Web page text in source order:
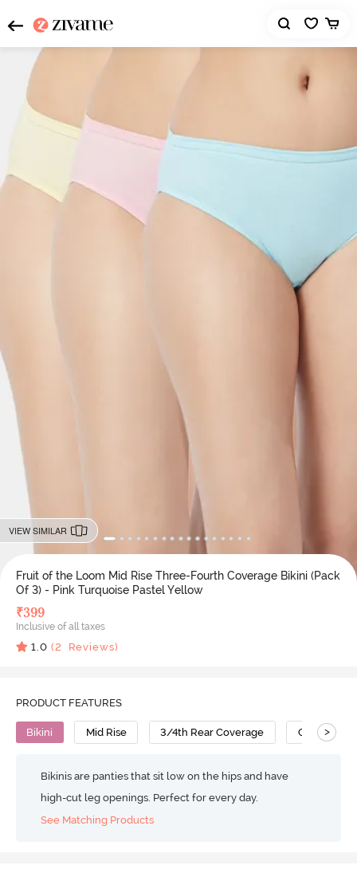
VIEW SIMILAR
Fruit of the Loom Mid Rise Three-Fourth Coverage Bikini (Pack
Of 3) - Pink Turquoise Pastel Yellow
₹399
Inclusive of all taxes
1.0 (2 Reviews)
PRODUCT FEATURES
Bikini Mid Rise 3/4th Rear Coverage Cotton
>
Bikinis are panties that sit low on the hips and have
high-cut leg openings. Perfect for every day.
See Matching Products